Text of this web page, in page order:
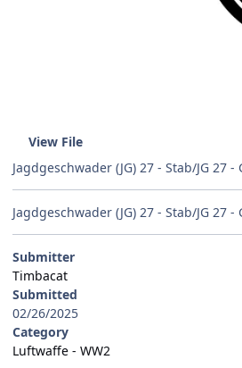
View File
Jagdgeschwader (JG) 27 - Stab/JG 27
Jagdgeschwader (JG) 27 - Stab/JG 27
Submitter
Timbacat
Submitted
02/26/2025
Category
Luftwaffe - WW2